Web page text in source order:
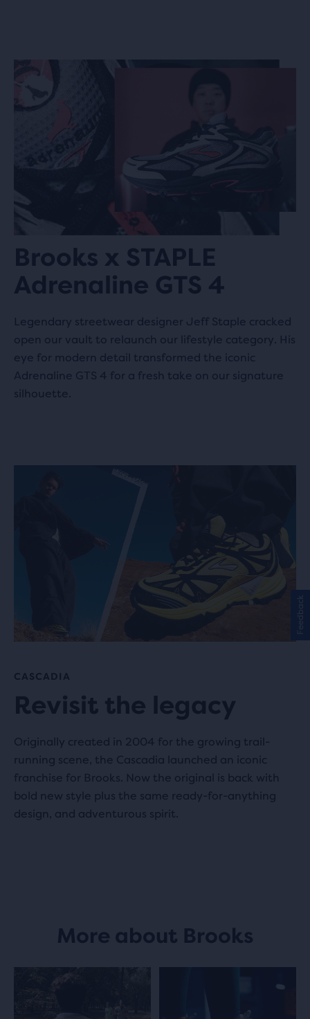
Brooks x STAPLE
Adrenaline GTS 4
Legendary streetwear designer Jeff Staple cracked
open our vault to relaunch our lifestyle category. His
eye for modern detail transformed the iconic
Adrenaline GTS 4 for a fresh take on our signature
silhouette.
CASCADIA
Revisit the legacy
Originally created in 2004 for the growing trail-
running scene, the Cascadia launched an iconic
franchise for Brooks. Now the original is back with
bold new style plus the same ready-for-anything
design, and adventurous spirit.
More about Brooks
Feedback